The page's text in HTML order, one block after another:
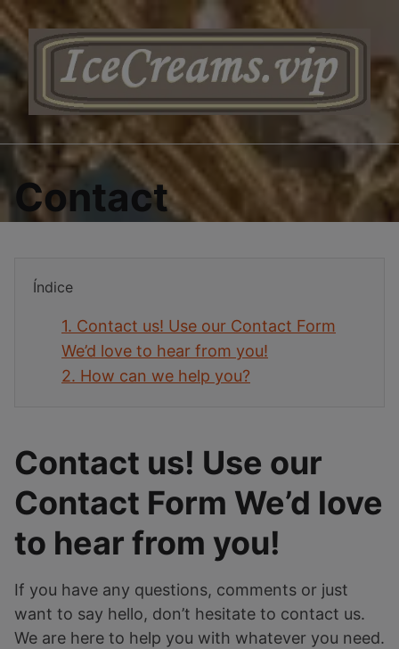
Saltar
al
contenido
Contact
Índice
1. Contact us! Use our Contact Form
We’d love to hear from you!
2. How can we help you?
Contact us! Use our
Contact Form We’d love
to hear from you!
If you have any questions, comments or just
want to say hello, don’t hesitate to contact us.
We are here to help you with whatever you need.